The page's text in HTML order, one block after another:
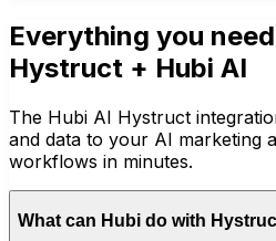
Everything you
Hystruct + Hubi AI
The Hubi AI Hystruct
and data to your AI marketing
workflows in minutes.
What can Hubi do with